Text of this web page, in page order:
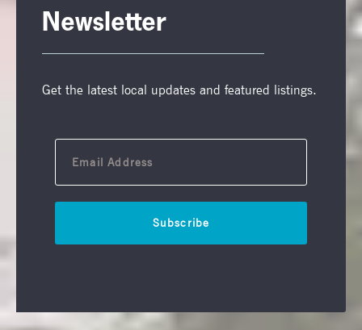
Newsletter
Get the latest local updates and featured listings.
Subscribe